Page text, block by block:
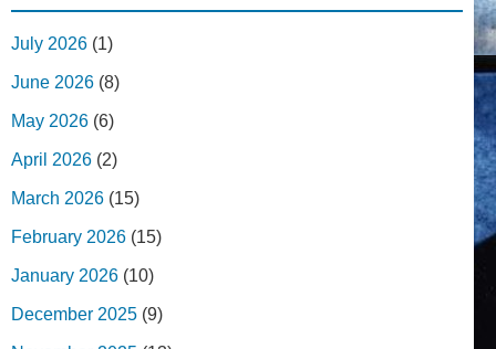
July 2026 (1)
June 2026 (8)
May 2026 (6)
April 2026 (2)
March 2026 (15)
February 2026 (15)
January 2026 (10)
December 2025 (9)